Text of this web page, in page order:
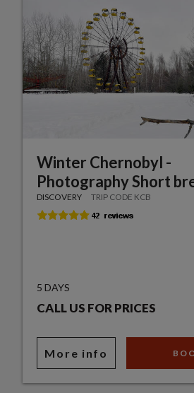
Winter Chernobyl -
Photography Short
DISCOVERY TRIP CODE KCB
5 DAYS
CALL US FOR PRICES
More info